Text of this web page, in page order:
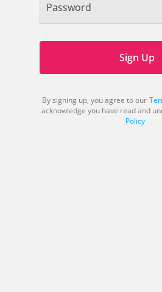
Password
Sign Up
By signing up, you agree to our
acknowledge you have read and
Policy